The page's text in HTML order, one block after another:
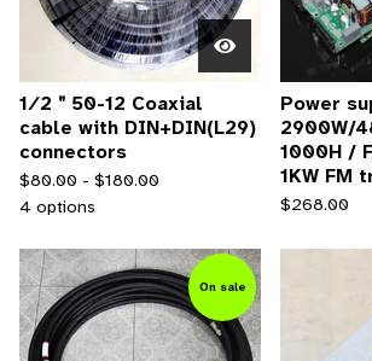
1∕2＂50-12 Coaxial
cable with DIN+DIN(L29)
connectors
$80.00 - $180.00
4 options
Power
2900W/
1000H /
1KW FM
$268.00
On sale